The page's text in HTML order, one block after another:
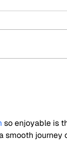
so enjoyable is
smooth